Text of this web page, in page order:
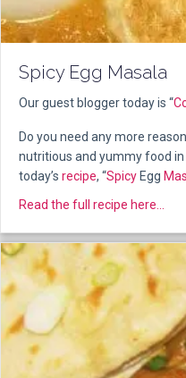
Spicy Egg Masala
Our guest blogger today is “
Do you need any more
nutritious and yummy food
today’s recipe, “Spicy Egg
Read the full recipe here...